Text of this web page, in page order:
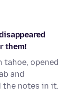
them!
tahoe, opened
and
the notes in it.